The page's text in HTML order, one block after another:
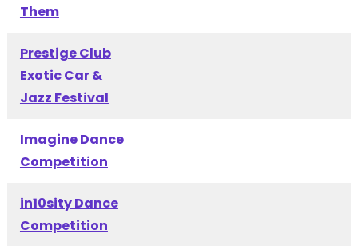
Them
Prestige Club
Exotic Car &
Jazz Festival
Imagine Dance
Competition
in10sity Dance
Competition